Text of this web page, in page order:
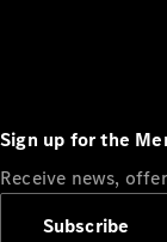
Sedans
Sign up for the
Receive news,
Subscribe